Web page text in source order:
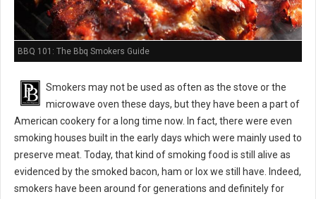
BBQ 101: The Bbq Smokers Guide
Smokers may not be used as often as the stove or the
microwave oven these days, but they have been a part of
American cookery for a long time now. In fact, there were even
smoking houses built in the early days which were mainly used to
preserve meat. Today, that kind of smoking food is still alive as
evidenced by the smoked bacon, ham or lox we still have. Indeed,
smokers have been around for generations and definitely for